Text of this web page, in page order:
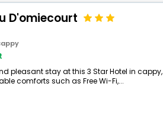
D'omiecourt
pleasant stay at this 3 Star Hotel in cappy,
comforts such as Free Wi-Fi,...